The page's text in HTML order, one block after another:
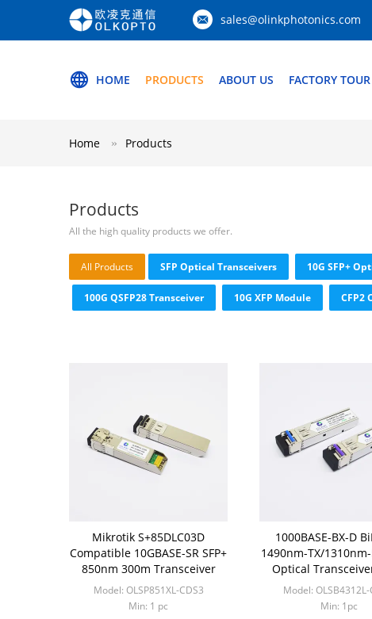
sales@olinkphotonics.com
HOME PRODUCTS ABOUT US FACTORY TOUR
Home Products
Products
All the high quality products we offer.
All Products SFP Optical Transceivers 10G SFP+
100G QSFP28 Transceiver 10G XFP Module CFP2
Mikrotik S+85DLC03D
Compatible 10GBASE-SR SFP+
850nm 300m Transceiver
Model: OLSP851XL-CDS3
Min: 1 pc
1000BASE-BX-D
1490nm-TX/
Optical
Compatible
Model:
Min: 1pc